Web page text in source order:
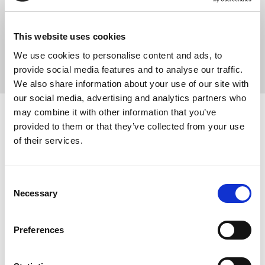
This website uses cookies
We use cookies to personalise content and ads, to
provide social media features and to analyse our traffic.
We also share information about your use of our site with
our social media, advertising and analytics partners who
may combine it with other information that you’ve
provided to them or that they’ve collected from your use
of their services.
Selection
Necessary
Preferences
your hip or buttock pain and stiffness.
Some hip complaints can cause pain that is worse with bending,
Hip MRI scan
standing but inclined. The bed is usually angled to around 30 to
40 degrees.
This gives a detailed picture of what is happening in the hip joints
as the force of gravity creates changes in the anatomy, potentially